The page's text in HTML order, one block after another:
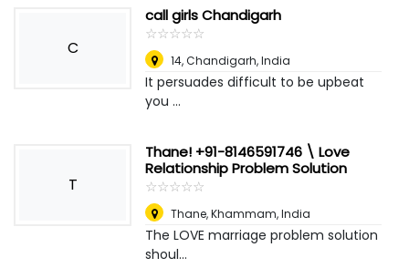
C
call girls Chandigarh
☆☆☆☆☆
★★★★★
14,Chandigarh, India
It persuades difficult to be upbeat
you ...
T
Thane! +91-8146591746 \ Love
Relationship Problem Solution
☆☆☆☆☆
★★★★★
Thane,Khammam, India
The LOVE marriage problem solution
shoul...